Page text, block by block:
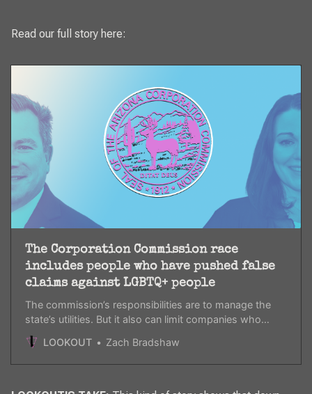
Read our full story here:
The Corporation Commission race
includes people who have pushed false
claims against LGBTQ+ people
The commission’s responsibilities are to manage the
state’s utilities. But it also can limit companies who
practice social responsibility, including in regards to
LGBTQ+ people.
LOOKOUT Zach Bradshaw